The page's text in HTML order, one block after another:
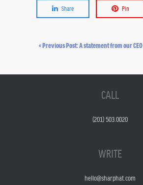
Share Pin
« Previous Post: A statement from our CEO
CALL
(201) 503.0020
WRITE
hello@sharphat.com